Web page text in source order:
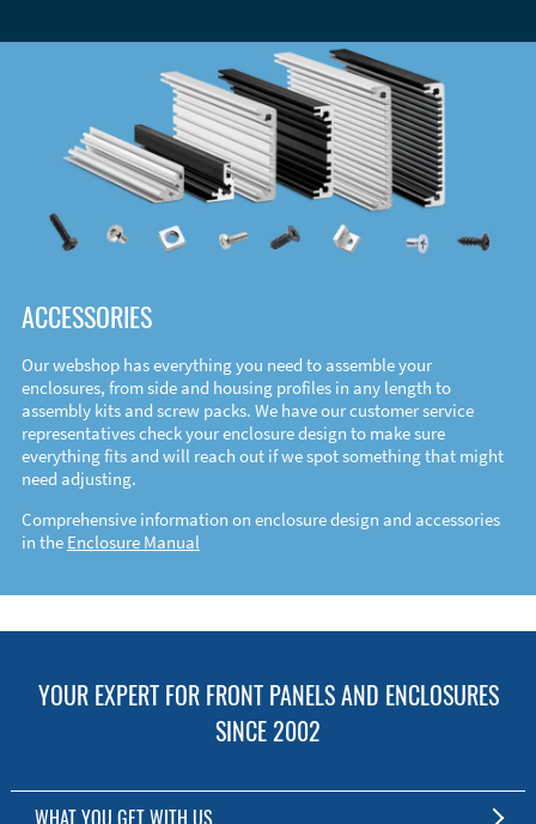
ACCESSORIES
Our webshop has everything you need to assemble your
enclosures, from side and housing profiles in any length to
assembly kits and screw packs. We have our customer service
representatives check your enclosure design to make sure
everything fits and will reach out if we spot something that might
need adjusting.
Comprehensive information on enclosure design and accessories
in the Enclosure Manual
YOUR EXPERT FOR FRONT PANELS AND ENCLOSURES
SINCE 2002